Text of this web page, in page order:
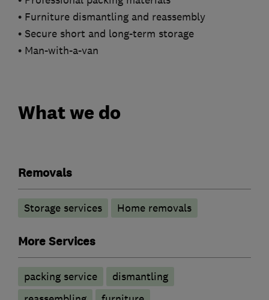
• Furniture dismantling and reassembly
• Secure short and long-term storage
• Man-with-a-van
What we do
Removals
Storage services Home removals
More Services
packing service
dismantling